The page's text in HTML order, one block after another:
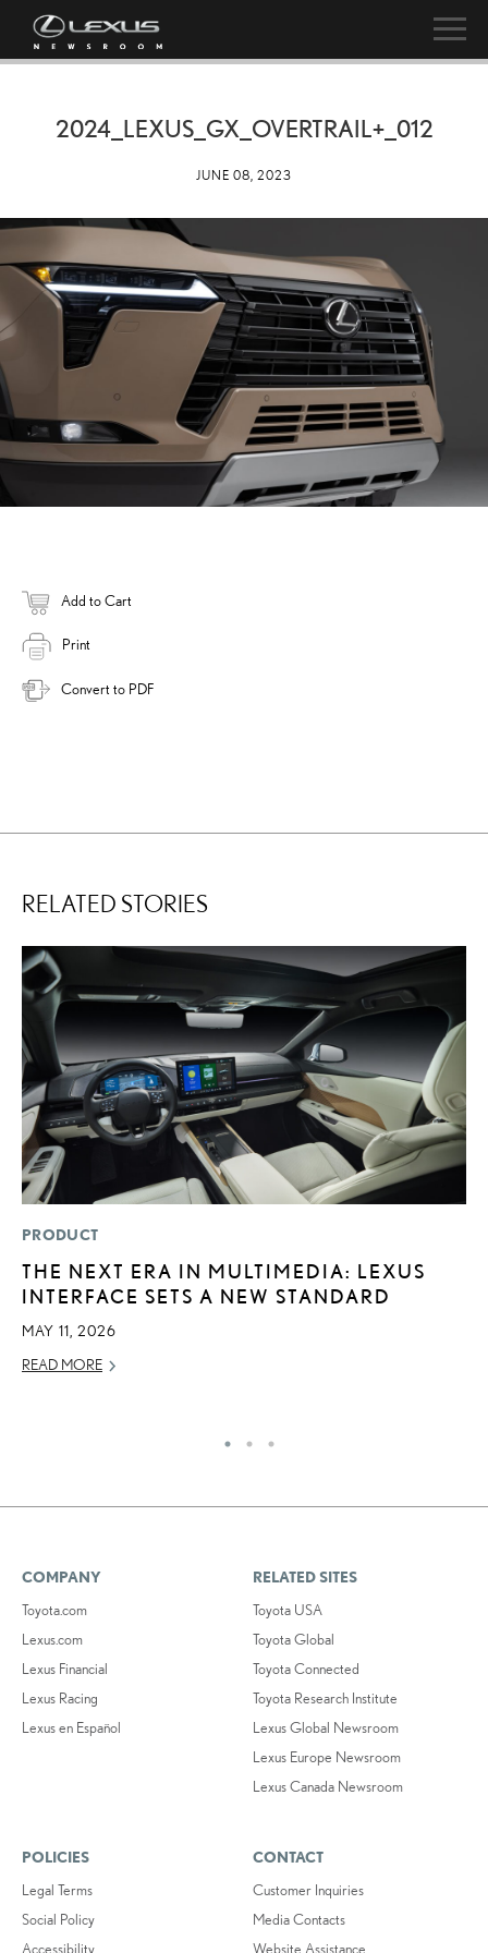
2024_LEXUS_GX_OVERTRAIL+_012
JUNE 08, 2023
Add to Cart
Print
Convert to PDF
RELATED STORIES
PRODUCT
THE NEXT ERA IN MULTIMEDIA: LEXUS
INTERFACE SETS A NEW STANDARD
MAY 11, 2026
READ MORE
COMPANY
Toyota.com
Lexus.com
Lexus Financial
Lexus Racing
Lexus en Español
RELATED SITES
Toyota USA
Toyota Global
Toyota Connected
Toyota Research Institute
Lexus Global Newsroom
Lexus Europe Newsroom
Lexus Canada Newsroom
POLICIES
Legal Terms
Social Policy
Accessibility
CONTACT
Customer Inquiries
Media Contacts
Website Assistance